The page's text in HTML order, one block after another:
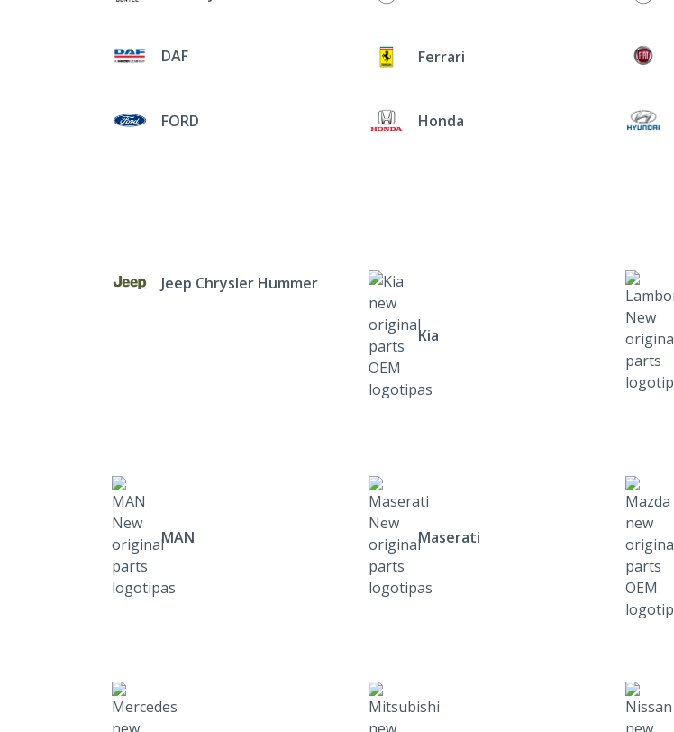
DAF Ferrari
FORD Honda
Jeep Chrysler Hummer
Kia
MAN Maserati